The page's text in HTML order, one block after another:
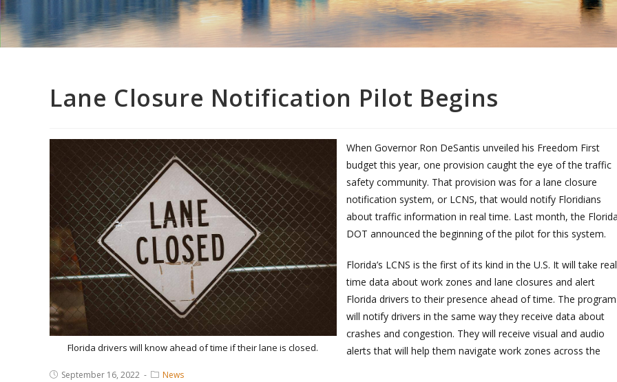
Lane Closure Notification Pilot Begins
Florida drivers will know ahead of time if their lane is closed.
PostSeptember 16, 2022
PostNews
When Governor Ron DeSantis unveiled his Freedom First
budget this year, one provision caught the eye of the traffic
safety community. That provision was for a lane closure
notification system, or LCNS, that would notify Floridians
about traffic information in real time. Last month, the
DOT announced the beginning of the pilot for this system.
Florida’s LCNS is the first of its kind in the U.S. It will take
time data about work zones and lane closures and alert
Florida drivers to their presence ahead of time. The program
will notify drivers in the same way they receive data about
crashes and congestion. They will receive visual and audio
alerts that will help them navigate work zones across the